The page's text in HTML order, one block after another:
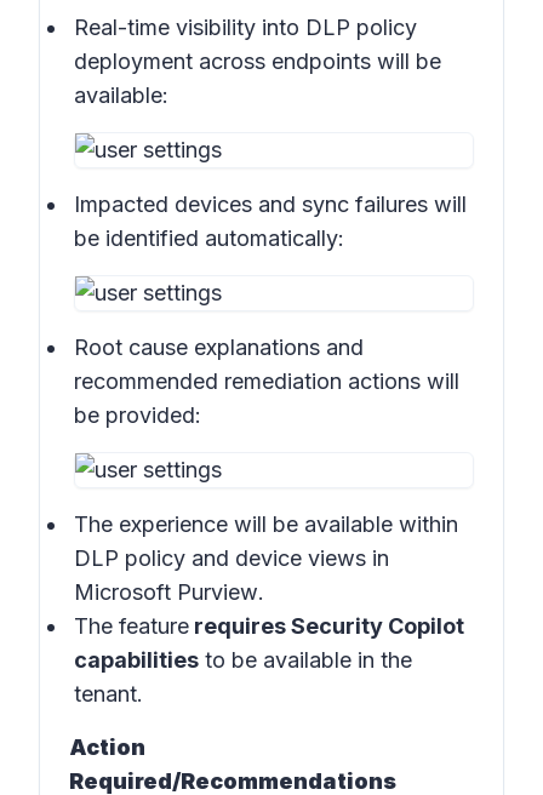
Real-time visibility into DLP policy
deployment across endpoints will be
available:
Impacted devices and sync failures will
be identified automatically:
Root cause explanations and
recommended remediation actions will
be provided:
The experience will be available within
DLP policy and device views in
Microsoft Purview.
The feature requires Security Copilot
capabilities to be available in the
tenant.
Action
Required/Recommendations